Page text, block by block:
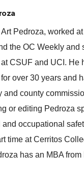
Pedroza, worked
the OC Weekly and
CSUF and UCI. He
over 30 years and
and county
or editing Pedroza
and occupational
time at Cerritos
has an MBA from